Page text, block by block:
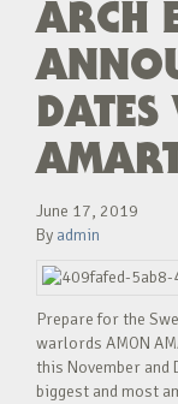
ARCH
June 17, 2019
By admin
Prepare for the
warlords AMON
this November
biggest and most